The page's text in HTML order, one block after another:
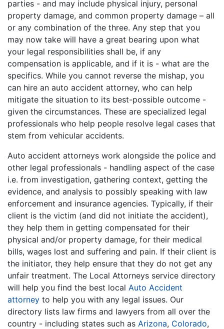
parties - and may include physical injury, personal
property damage, and common property damage – all
or any combination of the three. Any step that you
may now take will have a great bearing upon what
your legal responsibilities shall be, if any
compensation is applicable, and if it is - what are the
specifics. While you cannot reverse the mishap, you
can hire an auto accident attorney, who can help
mitigate the situation to its best-possible outcome -
given the circumstances. These are specialized legal
professionals who help people resolve legal cases that
stem from vehicular accidents.
Auto accident attorneys work alongside the police and
other legal professionals - handling aspect of the case
i.e. from investigation, gathering context, getting the
evidence, and analysis to possibly speaking with law
enforcement and insurance agencies. Typically, if their
client is the victim (and did not initiate the accident),
they help them in getting compensated for their
physical and/or property damage, for their medical
bills, wages lost and suffering and pain. If their client is
the initiator, they help ensure that they do not get any
unfair treatment. The Local Attorneys service directory
will help you find the best local Auto Accident
attorney to help you with any legal issues. Our
directory lists law firms and lawyers from all over the
country - including states such as Arizona, Colorado,